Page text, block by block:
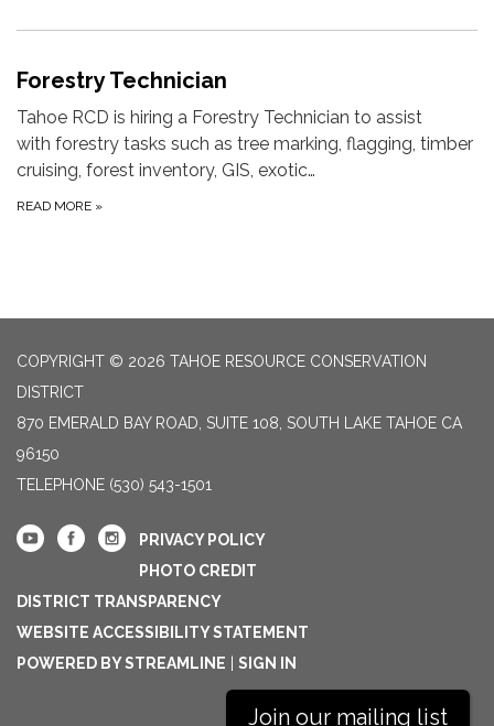
Forestry Technician
Tahoe RCD is hiring a Forestry Technician to assist
with forestry tasks such as tree marking, flagging, timber
cruising, forest inventory, GIS, exotic…
READ MORE »
COPYRIGHT © 2026 TAHOE RESOURCE CONSERVATION
DISTRICT
870 EMERALD BAY ROAD, SUITE 108, SOUTH LAKE TAHOE CA
96150
TELEPHONE (530) 543-1501
PRIVACY POLICY
PHOTO CREDIT
DISTRICT TRANSPARENCY
WEBSITE ACCESSIBILITY STATEMENT
POWERED BY STREAMLINE
SIGN IN
Join our mailing list